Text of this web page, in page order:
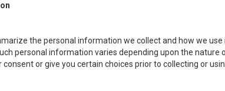
the personal information we collect and how we
personal information varies depending upon the nature
or give you certain choices prior to collecting or